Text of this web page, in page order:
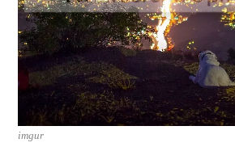
imgur